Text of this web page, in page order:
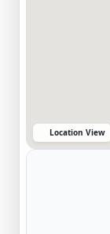
Location View